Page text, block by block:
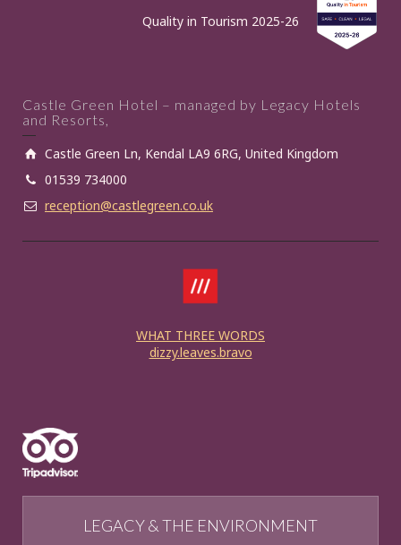
Quality in Tourism 2025-26
Castle Green Hotel – managed by Legacy Hotels
and Resorts,
Castle Green Ln, Kendal LA9 6RG, United Kingdom
01539 734000
reception@castlegreen.co.uk
WHAT THREE WORDS
dizzy.leaves.bravo
LEGACY & THE ENVIRONMENT